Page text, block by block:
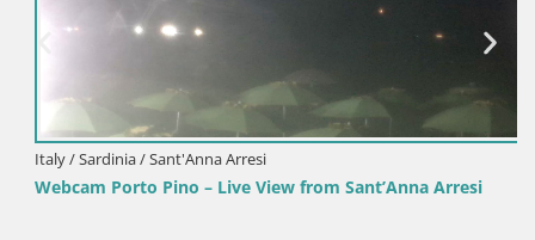
Italy / Sardinia / Sant'Anna Arresi
Webcam Porto Pino – Live View from Sant’Anna Arresi